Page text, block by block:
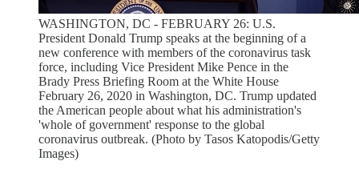
WASHINGTON, DC - FEBRUARY 26: U.S.
President Donald Trump speaks at the beginning of a
new conference with members of the coronavirus task
force, including Vice President Mike Pence in the
Brady Press Briefing Room at the White House
February 26, 2020 in Washington, DC. Trump updated
the American people about what his administration's
'whole of government' response to the global
coronavirus outbreak. (Photo by Tasos Katopodis/Getty
Images)